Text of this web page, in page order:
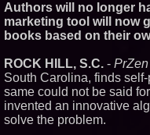
Authors will no longer
marketing tool will now
books based on their
ROCK HILL, S.C. - PrZen
South Carolina, finds
same could not be said
invented an innovative
solve the problem.